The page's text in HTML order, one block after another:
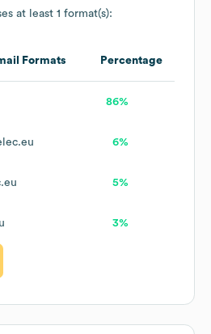
at least 1 format(s):
Formats Percentage
86%
6%
5%
3%